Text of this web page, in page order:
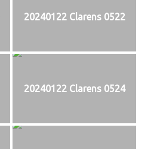
20240122 Clarens 0522
20240122 Clarens 0524